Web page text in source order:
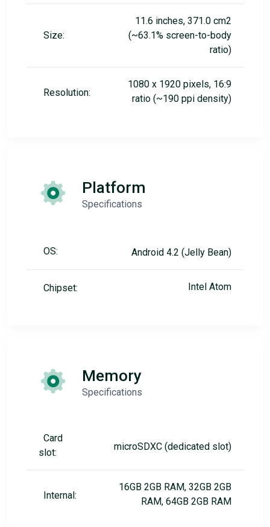
Size:
11.6 inches, 371.0 cm2
(~63.1% screen-to-body
ratio)
Resolution:
1080 x 1920 pixels, 16:9
ratio (~190 ppi density)
Platform
Specifications
OS: Android 4.2 (Jelly Bean)
Chipset: Intel Atom
Memory
Specifications
Card
slot:
microSDXC (dedicated slot)
Internal:
16GB 2GB RAM, 32GB 2GB
RAM, 64GB 2GB RAM